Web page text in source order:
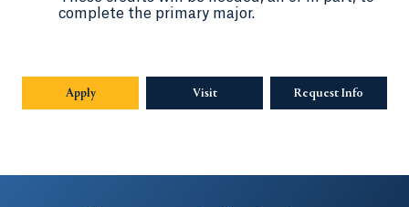
complete the primary major.
Apply Visit Request Info